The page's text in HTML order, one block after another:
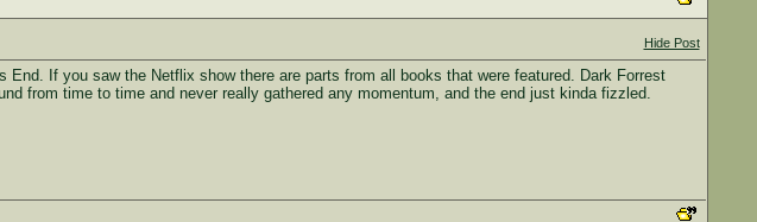
Hide Post
If you saw the Netflix show there are parts from all books that were featured. Dark Forrest
from time to time and never really gathered any momentum, and the end just kinda fizzled.